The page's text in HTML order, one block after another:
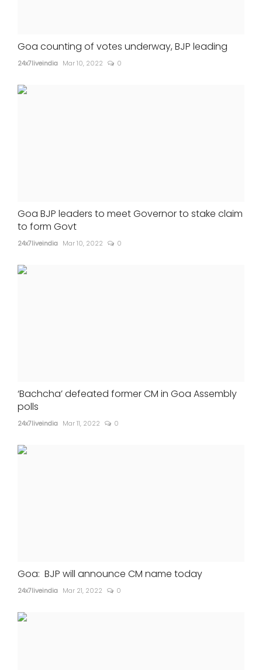
Goa counting of votes underway, BJP leading
24x7liveindia Mar 10, 2022 0
Goa BJP leaders to meet Governor to stake claim
to form Govt
24x7liveindia Mar 10, 2022 0
‘Bachcha’ defeated former CM in Goa Assembly
polls
24x7liveindia Mar 11, 2022 0
Goa: BJP will announce CM name today
24x7liveindia Mar 21, 2022 0